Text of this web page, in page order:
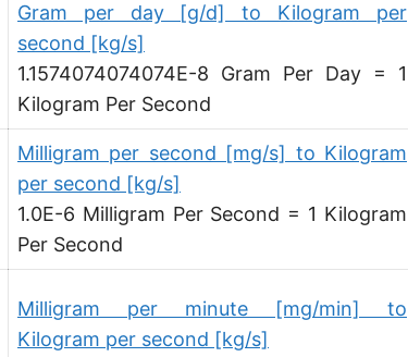
Ton (metric) per hour [t/h]
Ton (metric) per day [t/d]
Megagram per second [Mg/s]
Gigagram per second [Gg/s]
Teragram per second [Tg/s]
Petagram per second [Pg/s]
Hectogram per second [hg/s]
Gram per day [g/d] to Kilogram per
second [kg/s]
1.1574074074074E-8 Gram Per Day = 1
Kilogram Per Second
Milligram per second [mg/s] to Kilogram
per second [kg/s]
1.0E-6 Milligram Per Second = 1 Kilogram
Per Second
Milligram per minute [mg/min] to
Kilogram per second [kg/s]